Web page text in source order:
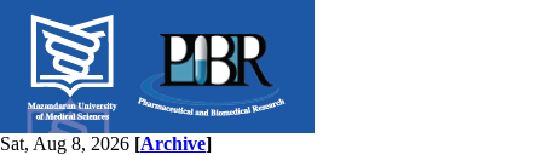
Sat, Aug 8, 2026 [Archive]